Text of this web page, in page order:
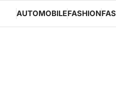
content
AUTOMOBILEFASHION